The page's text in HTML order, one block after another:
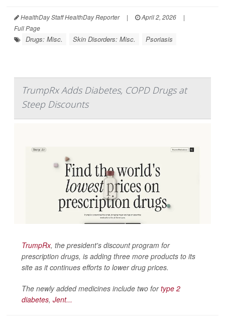
HealthDay Staff HealthDay Reporter | April 2, 2026
|
Full Page
Drugs: Misc. Skin Disorders: Misc. Psoriasis
TrumpRx Adds Diabetes, COPD Drugs at
Steep Discounts
TrumpRx, the president's discount program for
prescription drugs, is adding three more products to its
site as it continues efforts to lower drug prices.
The newly added medicines include two fortype 2
diabetes, Jent...